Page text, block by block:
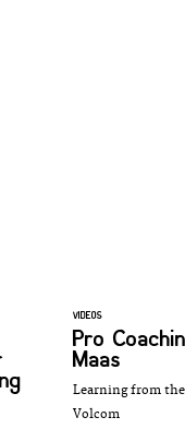
VIDEOS
Pro
Maas
Learning from
Volcom